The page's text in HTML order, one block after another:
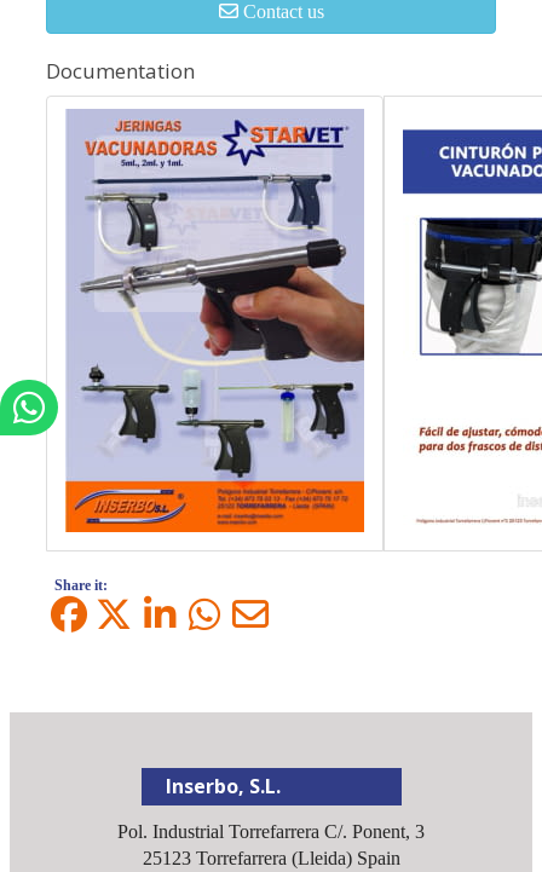
Contact us
Documentation
Share it:
Inserbo, S.L.
Pol. Industrial Torrefarrera C/. Ponent, 3
25123 Torrefarrera (Lleida) Spain